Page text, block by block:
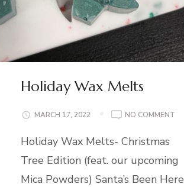
Holiday Wax Melts
MARCH 17, 2022 NO COMMENTON
Holiday Wax Melts- Christmas
Tree Edition (feat. our upcoming
Mica Powders) Santa’s Been Here